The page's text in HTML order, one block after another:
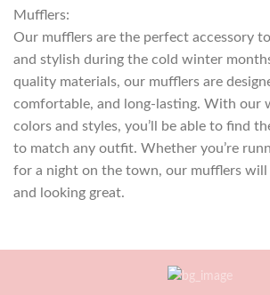
Mufflers:
Our mufflers are the perfect accessory
and stylish during the cold winter
quality materials, our mufflers are
comfortable, and long-lasting. With our
colors and styles, you’ll be able to find
to match any outfit. Whether you’re
for a night on the town, our mufflers will
and looking great.